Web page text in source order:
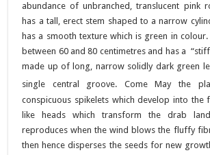
abundance of unbranched, translucent pink
has a tall, erect stem shaped to a narrow
has a smooth texture which is green in
between 60 and 80 centimetres and has a
made up of long, narrow solidly dark green
single central groove. Come May the
conspicuous spikelets which develop into the
like heads which transform the drab
reproduces when the wind blows the fluffy
then hence disperses the seeds for new